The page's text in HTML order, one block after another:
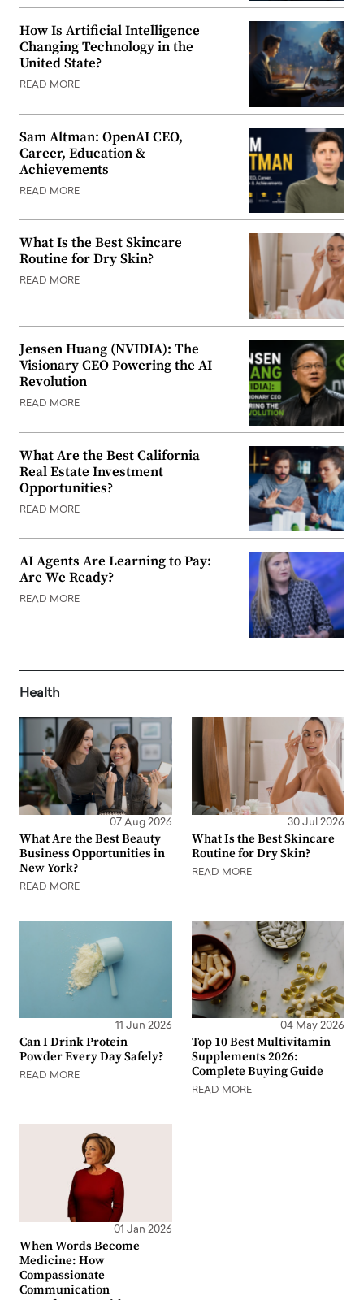
How Is Artificial Intelligence
Changing Technology in the
United State?
READ MORE
Sam Altman: OpenAI CEO,
Career, Education &
Achievements
READ MORE
What Is the Best Skincare
Routine for Dry Skin?
READ MORE
Jensen Huang (NVIDIA): The
Visionary CEO Powering the AI
Revolution
READ MORE
What Are the Best California
Real Estate Investment
Opportunities?
READ MORE
AI Agents Are Learning to Pay:
Are We Ready?
READ MORE
Health
07 Aug 2026
What Are the Best Beauty
Business Opportunities in
New York?
READ MORE
30 Jul 2026
What Is the Best Skincare
Routine for Dry Skin?
READ MORE
11 Jun 2026
Can I Drink Protein
Powder Every Day Safely?
READ MORE
04 May 2026
Top 10 Best Multivitamin
Supplements 2026:
Complete Buying Guide
READ MORE
01 Jan 2026
When Words Become
Medicine: How
Compassionate
Communication